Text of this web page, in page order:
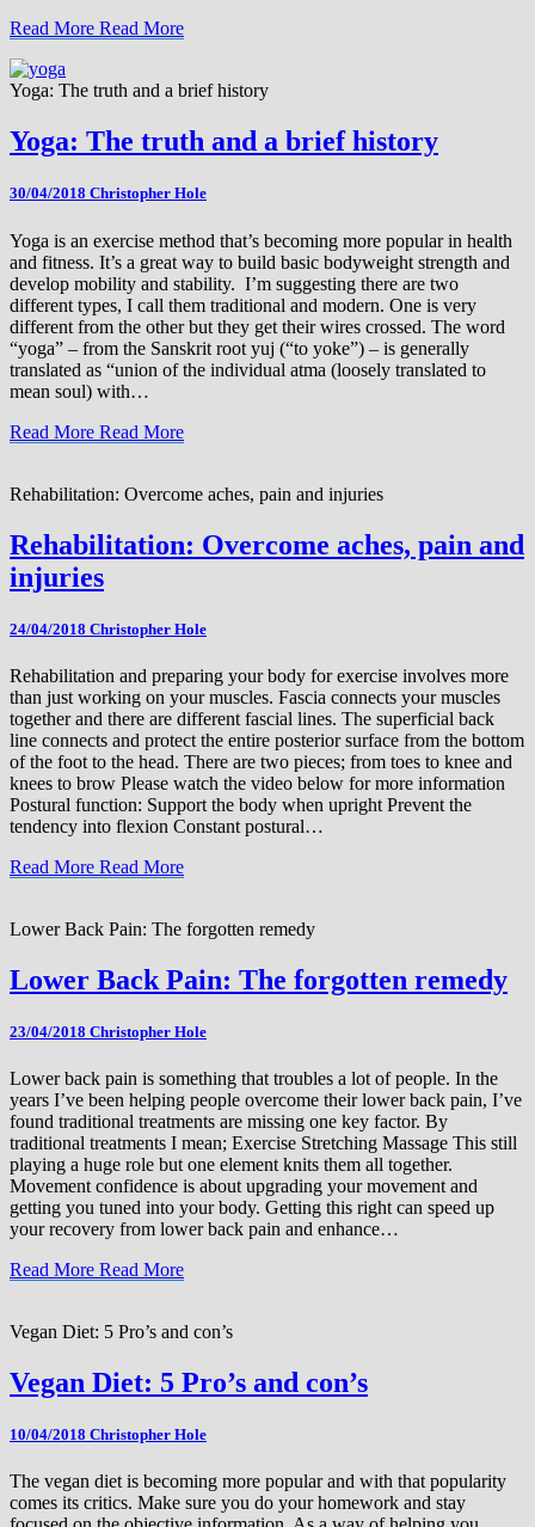
Read More Read More
Yoga: The truth and a brief history
Yoga: The truth and a brief history
30/04/2018 Christopher Hole
Yoga is an exercise method that’s becoming more popular in health
and fitness. It’s a great way to build basic bodyweight strength and
develop mobility and stability. I’m suggesting there are two
different types, I call them traditional and modern. One is very
different from the other but they get their wires crossed. The word
“yoga” – from the Sanskrit root yuj (“to yoke”) – is generally
translated as “union of the individual atma (loosely translated to
mean soul) with…
Read More Read More
Rehabilitation: Overcome aches, pain and injuries
Rehabilitation: Overcome aches, pain and
injuries
24/04/2018 Christopher Hole
Rehabilitation and preparing your body for exercise involves more
than just working on your muscles. Fascia connects your muscles
together and there are different fascial lines. The superficial back
line connects and protect the entire posterior surface from the bottom
of the foot to the head. There are two pieces; from toes to knee and
knees to brow Please watch the video below for more information
Postural function: Support the body when upright Prevent the
tendency into flexion Constant postural…
Read More Read More
Lower Back Pain: The forgotten remedy
Lower Back Pain: The forgotten remedy
23/04/2018 Christopher Hole
Lower back pain is something that troubles a lot of people. In the
years I’ve been helping people overcome their lower back pain, I’ve
found traditional treatments are missing one key factor. By
traditional treatments I mean; Exercise Stretching Massage This still
playing a huge role but one element knits them all together.
Movement confidence is about upgrading your movement and
getting you tuned into your body. Getting this right can speed up
your recovery from lower back pain and enhance…
Read More Read More
Vegan Diet: 5 Pro’s and con’s
Vegan Diet: 5 Pro’s and con’s
10/04/2018 Christopher Hole
The vegan diet is becoming more popular and with that popularity
comes its critics. Make sure you do your homework and stay